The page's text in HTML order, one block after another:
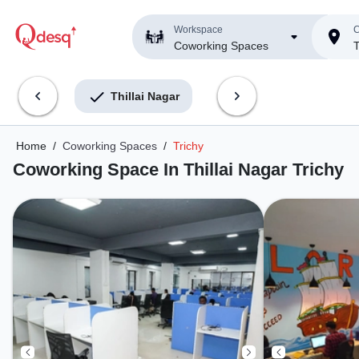
Workspace
Coworking Spaces
Thillai Nagar
Home / Coworking Spaces / Trichy
Coworking Space In Thillai Nagar Trichy